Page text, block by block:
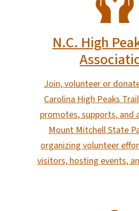
N.C. High
Join, volunteer or
Carolina High Peaks
promotes, supports, and
Mount Mitchell State
organizing volunteer
visitors, hosting events,